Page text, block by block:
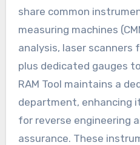
share common
measuring machines
analysis, laser scanners
plus dedicated gauges
RAM Tool maintains a
department, enhancing
for reverse engineering
assurance. These